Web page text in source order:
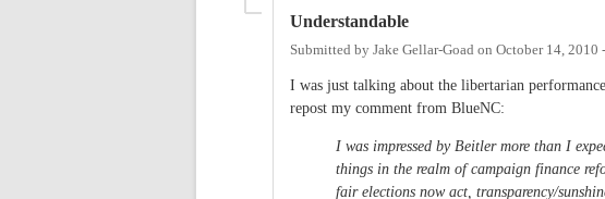
Understandable
Submitted by Jake Gellar-Goad on October 14, 2010
I was just talking about the libertarian
repost my comment from BlueNC:
I was impressed by Beitler more than I
things in the realm of campaign finance
fair elections now act, transparency/